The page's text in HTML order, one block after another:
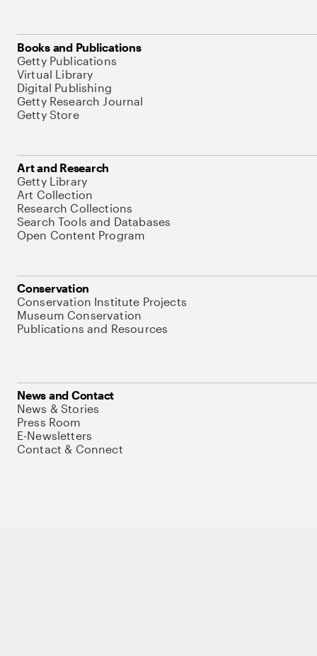
Books and Publications
Getty Publications
Virtual Library
Digital Publishing
Getty Research Journal
Getty Store
Art and Research
Getty Library
Art Collection
Research Collections
Search Tools and Databases
Open Content Program
Conservation
Conservation Institute Projects
Museum Conservation
Publications and Resources
News and Contact
News & Stories
Press Room
E-Newsletters
Contact & Connect